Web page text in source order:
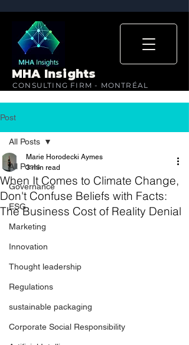
MHA Insights
CONSULTING FIRM - MONTRÉAL
Post
All Posts
Governance
ESG
Marketing
Innovation
Thought leadership
Regulations
sustainable packaging
Corporate Social Responsibility
All Posts
When It Comes to Climate Change,
Don't Confuse Beliefs with Facts:
The Business Cost of Reality Denial
Marie Horodecki Aymes
3 min read